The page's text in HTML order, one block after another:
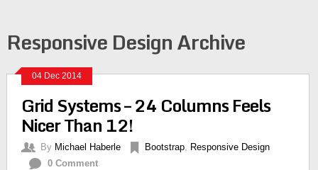
Responsive Design Archive
04 Dec 2014
Grid Systems – 24 Columns Feels
Nicer Than 12!
By Michael Haberle Bootstrap, Responsive Design
0 Comment